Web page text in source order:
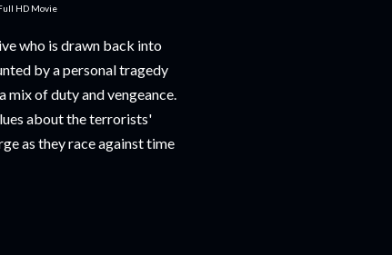
HD Movie
who is drawn back into
by a personal tragedy
mix of duty and vengeance.
about the terrorists'
as they race against time